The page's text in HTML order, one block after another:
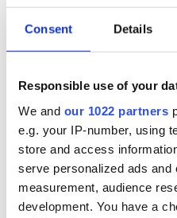
Consent Details
Responsible use of your
We and our 1022 partners
e.g. your IP-number, using
store and access
serve personalized ads and
measurement, audience
development. You have a